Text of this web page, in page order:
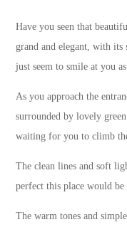
Have you seen that
grand and elegant, with
just seem to smile at you
As you approach the
surrounded by lovely
waiting for you to climb
The clean lines and soft
perfect this place would
The warm tones and